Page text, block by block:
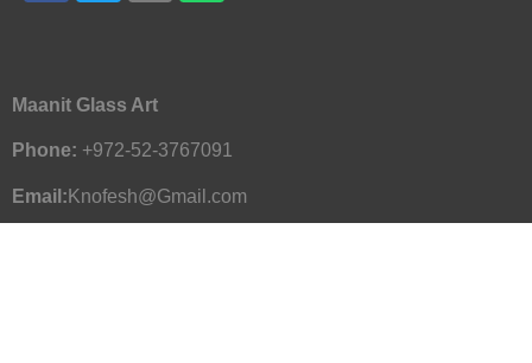
Maanit Glass Art
Phone: +972-52-3767091
Email: Knofesh@Gmail.com